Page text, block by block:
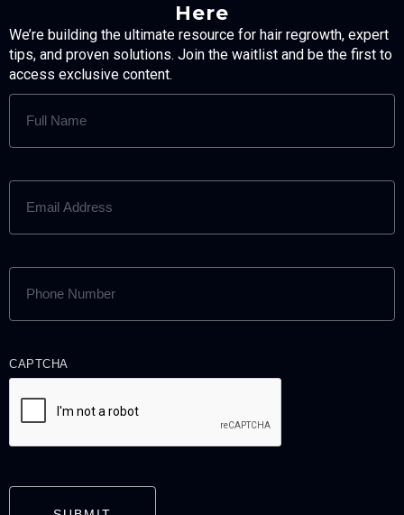
Here
We’re building the ultimate resource for hair regrowth, expert
tips, and proven solutions. Join the waitlist and be the first to
access exclusive content.
FULL
NAME
EMAIL
ADDRESS
PHONE
NUMBER
CAPTCHA